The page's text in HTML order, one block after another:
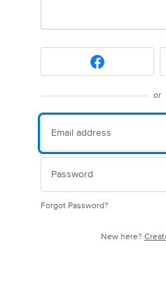
or
Forgot Password?
New here?